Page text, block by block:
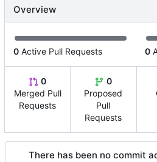
Overview
0 Active Pull Requests 0
0
Merged Pull
Requests
0
Proposed
Pull
Requests
There has been no commit